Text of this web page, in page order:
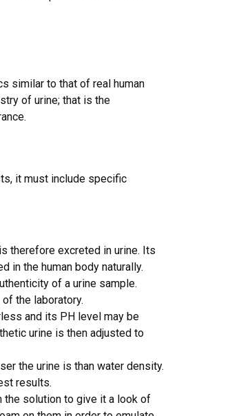
similar to that of real human
of urine; that is the
it must include specific
therefore excreted in urine. Its
in the human body naturally.
of a urine sample.
the laboratory.
and its PH level may be
urine is then adjusted to
the urine is than water density.
results.
the solution to give it a look of